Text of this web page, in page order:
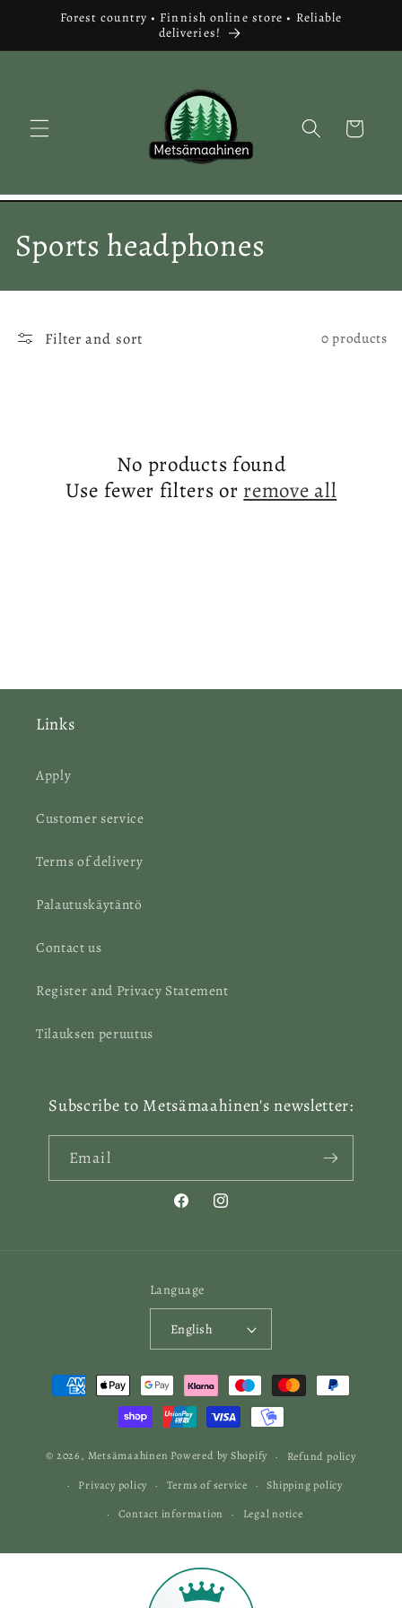
Skip toForest country • Finnish online store • Reliable
deliveries!
Cart
C
o
l
Sports headphones
Filter and sort 0 products
No products found
Use fewer filters or remove all
Links
Apply
Customer service
Terms of delivery
Palautuskäytäntö
Contact us
Register and Privacy Statement
Tilauksen peruutus
Subscribe to Metsämaahinen's newsletter:
Email
FacebookInstagram
Language
English
Payment
methods
© 2026, Metsämaahinen Powered by Shopify Refund policy
Privacy policy Terms of service Shipping policy
Contact information Legal notice